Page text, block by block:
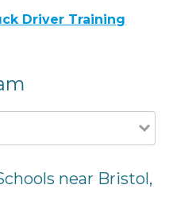
Driver Training
near Bristol,